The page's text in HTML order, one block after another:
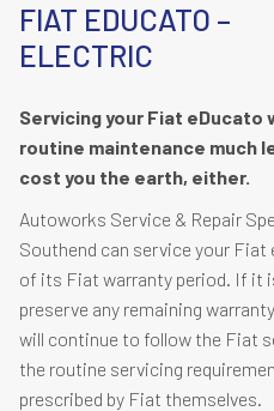
FIAT EDUCATO –
ELECTRIC
Servicing your Fiat eDucato
routine maintenance much
cost you the earth, either.
Autoworks Service & Repair
Southend can service your
of its Fiat warranty period. If it
preserve any remaining
will continue to follow the Fiat
the routine servicing
prescribed by Fiat themselves.